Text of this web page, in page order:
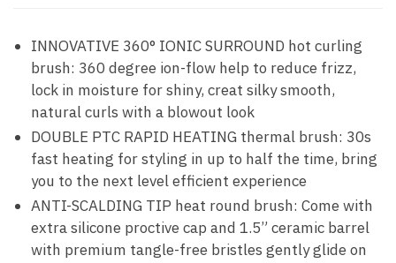
INNOVATIVE 360° IONIC SURROUND hot curling
brush: 360 degree ion-flow help to reduce frizz,
lock in moisture for shiny, creat silky smooth,
natural curls with a blowout look
DOUBLE PTC RAPID HEATING thermal brush: 30s
fast heating for styling in up to half the time, bring
you to the next level efficient experience
ANTI-SCALDING TIP heat round brush: Come with
extra silicone proctive cap and 1.5” ceramic barrel
with premium tangle-free bristles gently glide on